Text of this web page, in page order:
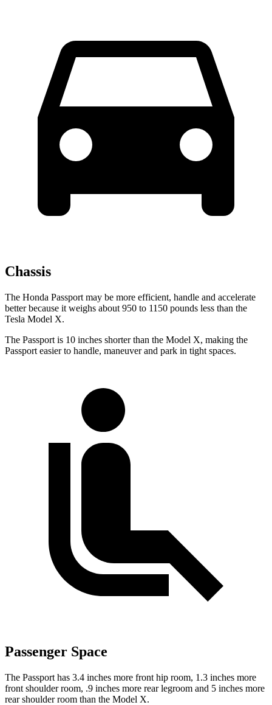
Chassis
The Honda Passport may be more efficient, handle and accelerate
better because it weighs about 950 to 1150 pounds less than the
Tesla Model X.
The Passport is 10 inches shorter than the Model X, making the
Passport easier to handle, maneuver and park in tight spaces.
Passenger Space
The Passport has 3.4 inches more front hip room, 1.3 inches more
front shoulder room, .9 inches more rear legroom and 5 inches more
rear shoulder room than the Model X.